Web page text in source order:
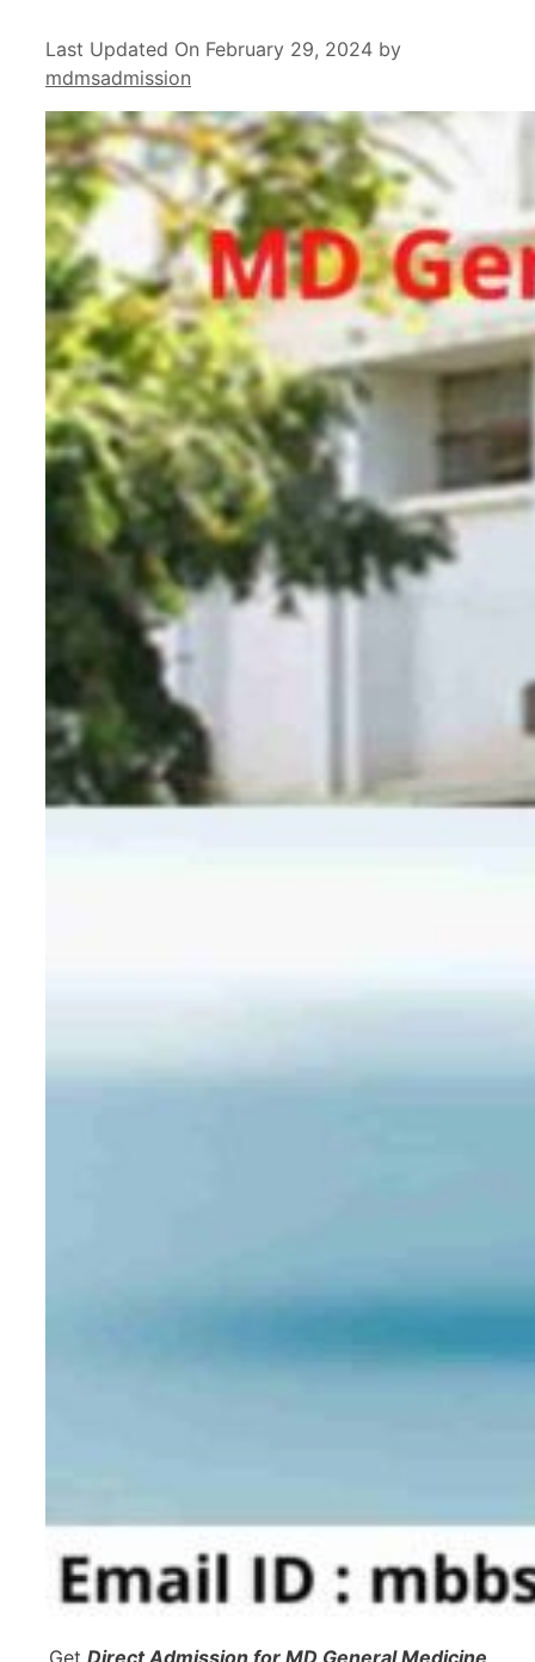
Last Updated On February 29, 2024 by
mdmsadmission
Get Direct Admission for MD General Medicine